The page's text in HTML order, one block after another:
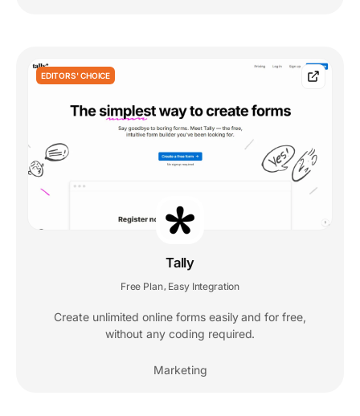
EDITORS' CHOICE
Tally
Free Plan, Easy Integration
Create unlimited online forms easily and for free,
without any coding required.
Marketing